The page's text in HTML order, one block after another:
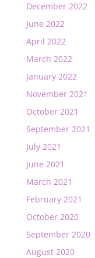
December 2022
June 2022
April 2022
March 2022
January 2022
November 2021
October 2021
September 2021
July 2021
June 2021
March 2021
February 2021
October 2020
September 2020
August 2020